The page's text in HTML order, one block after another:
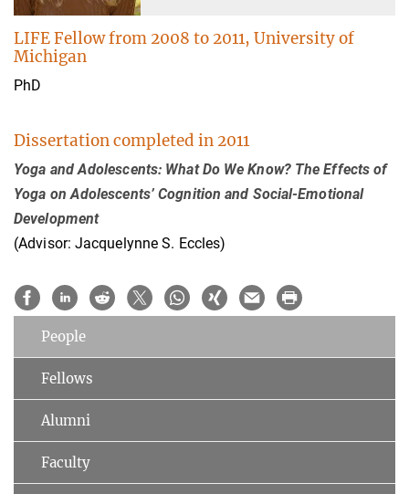
LIFE Fellow from 2008 to 2011, University of
Michigan
PhD
Dissertation completed in 2011
Yoga and Adolescents: What Do We Know? The Effects of
Yoga on Adolescents’ Cognition and Social-Emotional
Development
(Advisor: Jacquelynne S. Eccles)
People
Fellows
Alumni
Faculty